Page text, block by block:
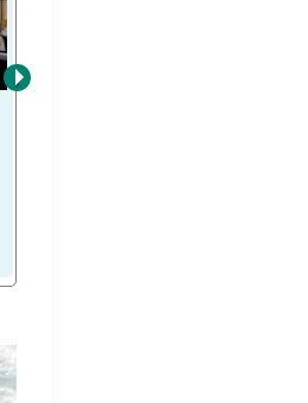
›